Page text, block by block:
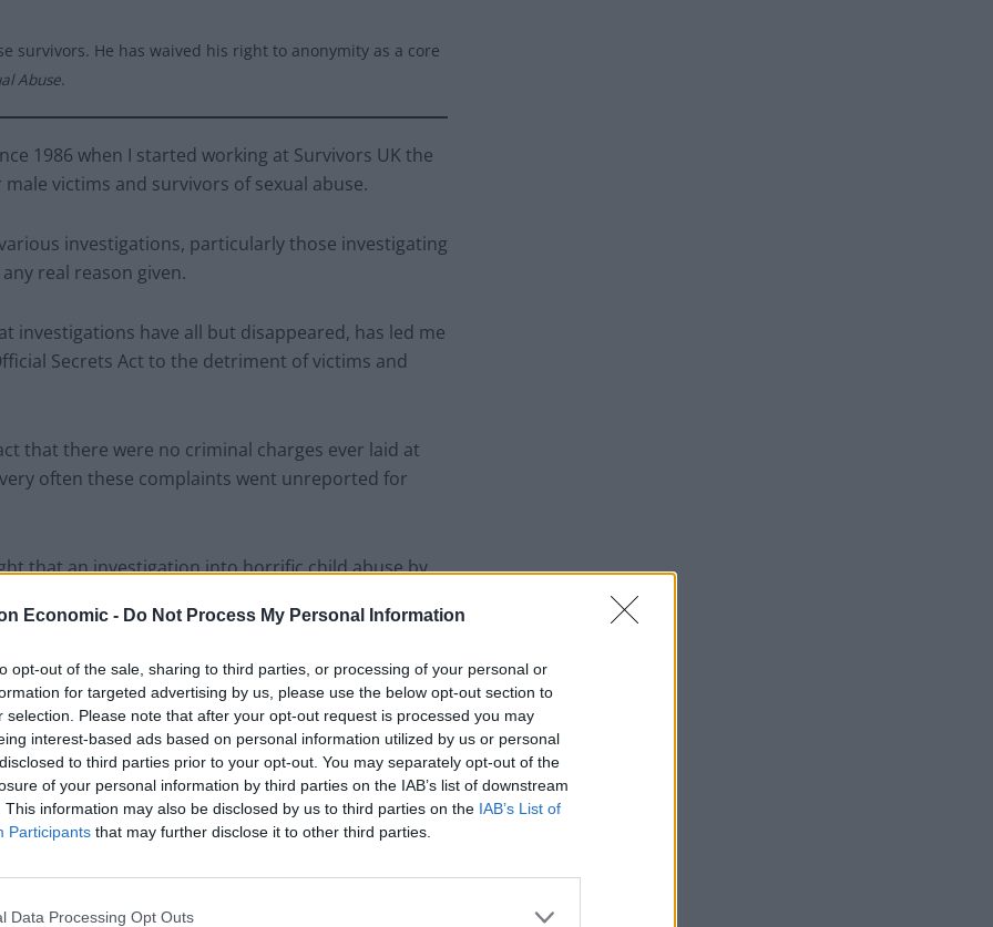
Economic - Do Not Process My Personal Information
opt-out of the sale, sharing to third parties, or processing of your personal or
for targeted advertising by us, please use the below opt-out section to
selection. Please note that after your opt-out request is processed you may
interest-based ads based on personal information utilized by us or personal
to third parties prior to your opt-out. You may separately opt-out of the
of your personal information by third parties on the IAB’s list of downstream
This information may also be disclosed by us to third parties on the IAB’s List of
Participants that may further disclose it to other third parties.
Data Processing Opt Outs
survivors. He has waived his right to anonymity as a core
Abuse.
1986 when I started working at Survivors UK the
victims and survivors of sexual abuse.
investigations, particularly those investigating
real reason given.
investigations have all but disappeared, has led me
Secrets Act to the detriment of victims and
that there were no criminal charges ever laid at
often these complaints went unreported for
that an investigation into horrific child abuse by
scrapped and he and his colleagues
Act if they spoke out about it, Labour MPs
whistleblowers in such cases.